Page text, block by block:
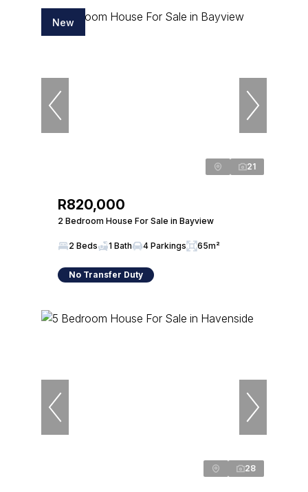
New
21
R820,000
2 Bedroom House For Sale in Bayview
2 Beds 1 Bath 4 Parkings 65m²
No Transfer Duty
28